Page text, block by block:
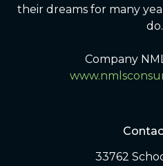
their dreams for many
do.
Company
33762